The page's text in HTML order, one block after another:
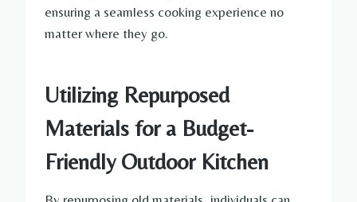
ensuring a seamless cooking experience no
matter where they go.
Utilizing Repurposed
Materials for a Budget-
Friendly Outdoor Kitchen